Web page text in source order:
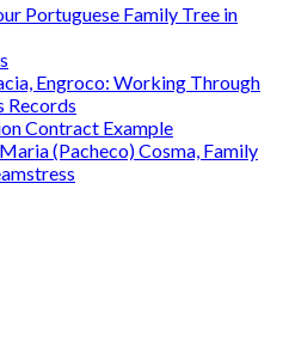
Portuguese Family Tree in
Engroco: Working Through
Records
Contract Example
(Pacheco) Cosma, Family